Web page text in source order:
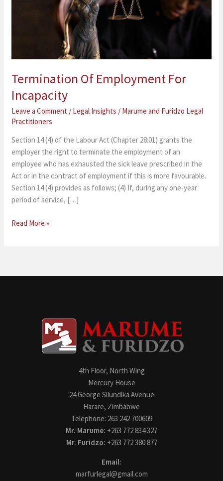
Termination Of Employment For
Incapacity
Leave a Comment / Legal Insights / Marume and Furidzo Legal
Practitioners
Section 14 (4) of the Labour Act (Chapter 28:01) grants the
employer the right to terminate the employment of an
employee who has exhausted the sick leave prescribed in the
Act or in the contract of employment if this is more favourable.
Section 14 (4) provides as follows; (4) If, during any one-year
period of service, […]
Read More »
4th Floor, North Wing
Mercury House
24 George Silundika Avenue
Harare, Zimbabwe
Telephone: 263 242 700609
Mr. Marume: +263 772 834 327
Mr. Furidzo: +263 772 380 877
Email:
marfurlegal@gmail.com